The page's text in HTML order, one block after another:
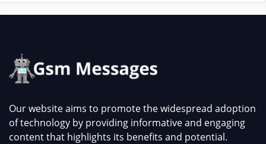
Our website aims to promote the widespread adoption
of technology by providing informative and engaging
content that highlights its benefits and potential.